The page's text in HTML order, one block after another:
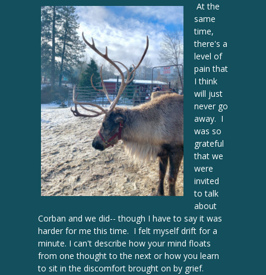
At the
same
time,
there's a
level of
pain that
I think
will just
never go
away. I
was so
grateful
that we
were
invited
to talk
about
Corban and we did-- though I have to say it was
harder for me this time. I felt myself drift for a
minute. I can't describe how your mind floats
from one thought to the next or how you learn
to sit in the discomfort brought on by grief.